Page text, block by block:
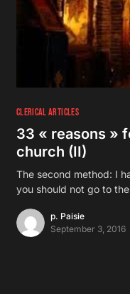
CLERICAL ARTICLES
33 « reasons »
church (II)
The second method: I
you should not go to
p. Paisie
September 3, 2016